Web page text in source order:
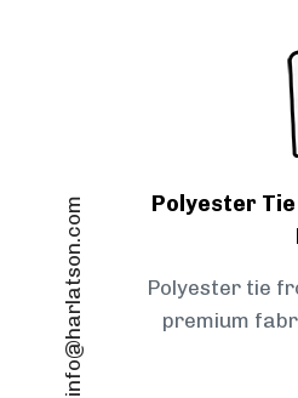
info@harlatson.com
Polyester
Polyester tie
premium